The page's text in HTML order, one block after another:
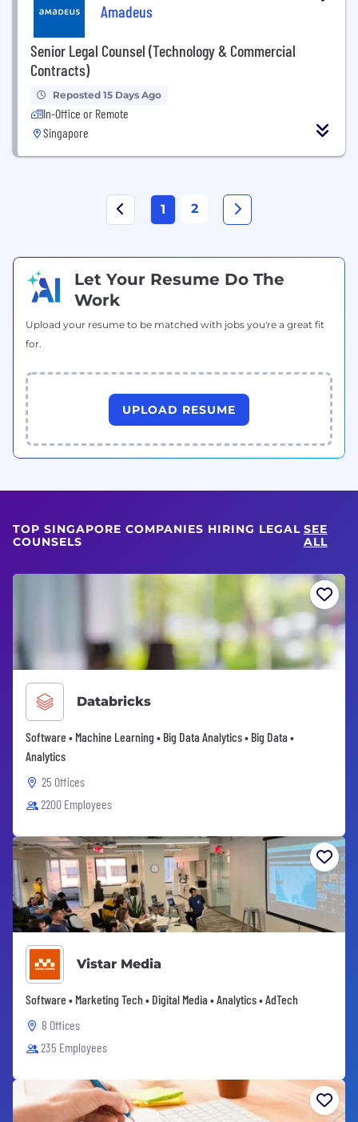
Amadeus
Senior Legal Counsel (Technology & Commercial
Contracts)
Reposted 15 Days Ago
In-Office or Remote
Singapore
1 2
Let Your Resume Do The
Work
Upload your resume to be matched with jobs you're a great fit
for.
UPLOAD RESUME
TOP SINGAPORE COMPANIES HIRING LEGAL
COUNSELS
SEE
ALL
Databricks
Software • Machine Learning • Big Data Analytics • Big Data •
Analytics
25 Offices
2200 Employees
Vistar Media
Software • Marketing Tech • Digital Media • Analytics • AdTech
8 Offices
235 Employees